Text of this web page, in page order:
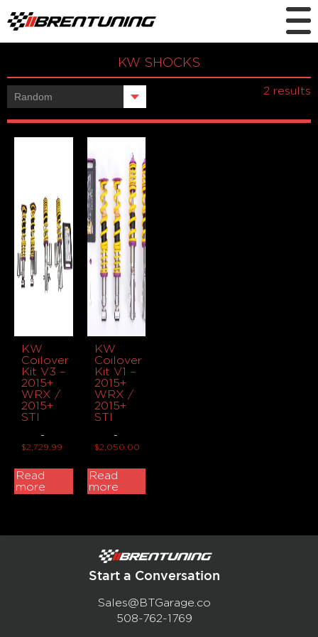
KW SHOCKS
2 results
KW
Coilover
Kit V3 –
2015+
WRX /
2015+
STI
$2,729.99
-
Read
more
KW
Coilover
Kit V1 –
2015+
WRX /
2015+
STI
$2,050.00
-
Read
more
Start a Conversation
Sales@BTGarage.co
508-762-1769